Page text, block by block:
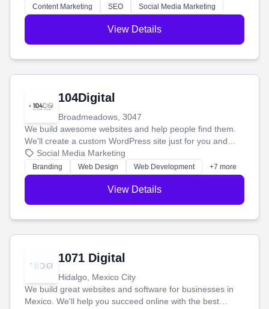
stress-free.
Content Marketing SEO Social Media Marketing
View Details
104Digital
Broadmeadows, 3047
We build awesome websites and help people find them.
We'll create a custom WordPress site just for you and
boost your search rankings so your business shines
online.
Social Media Marketing
Branding Web Design Web Development +7 more
View Details
1071 Digital
Hidalgo, Mexico City
We build great websites and software for businesses in
Mexico. We'll help you succeed online with the best